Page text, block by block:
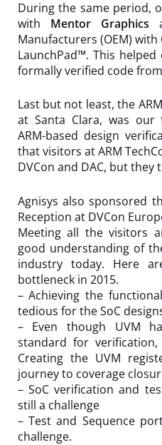
During the same period,
with Mentor Graphics
Manufacturers (OEM) with
LaunchPad™. This
formally verified code
Last but not least, the
at Santa Clara, was
ARM-based design
that visitors at ARM
DVCon and DAC, but they
Agnisys also sponsored
Reception at DVCon
Meeting all the visitors
good understanding of
industry today. Here
bottleneck in 2015.
– Achieving the
tedious for the SoC
– Even though UVM
standard for
Creating the UVM
journey to coverage
– SoC verification and
still a challenge
– Test and Sequence
challenge.